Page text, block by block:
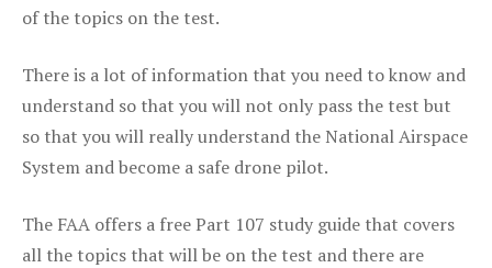
of the topics on the test.
There is a lot of information that you need to know and
understand so that you will not only pass the test but
so that you will really understand the National Airspace
System and become a safe drone pilot.
The FAA offers a free Part 107 study guide that covers
all the topics that will be on the test and there are